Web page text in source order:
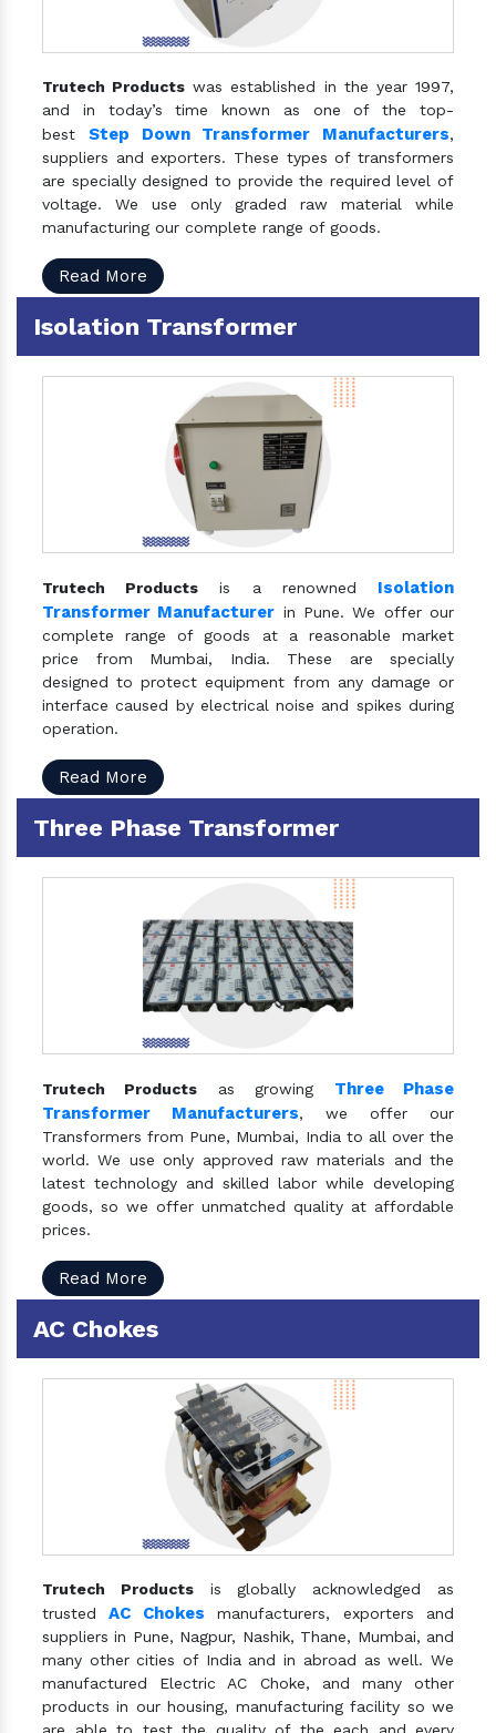
Trutech Products was established in the year 1997,
and in today’s time known as one of the top-
best Step Down Transformer Manufacturers,
suppliers and exporters. These types of transformers
are specially designed to provide the required level of
voltage. We use only graded raw material while
manufacturing our complete range of goods.
Read More
Isolation Transformer
Trutech Products is a renowned Isolation
Transformer Manufacturer in Pune. We offer our
complete range of goods at a reasonable market
price from Mumbai, India. These are specially
designed to protect equipment from any damage or
interface caused by electrical noise and spikes during
operation.
Read More
Three Phase Transformer
Trutech Products as growing Three Phase
Transformer Manufacturers, we offer our
Transformers from Pune, Mumbai, India to all over the
world. We use only approved raw materials and the
latest technology and skilled labor while developing
goods, so we offer unmatched quality at affordable
prices.
Read More
AC Chokes
Trutech Productsis globally acknowledged as
trustedAC Chokes manufacturers, exporters and
suppliers in Pune, Nagpur, Nashik, Thane, Mumbai, and
many other cities of India and in abroad as well. We
manufactured Electric AC Choke, and many other
products in our housing, manufacturing facility so we
are able to test the quality of the each and every